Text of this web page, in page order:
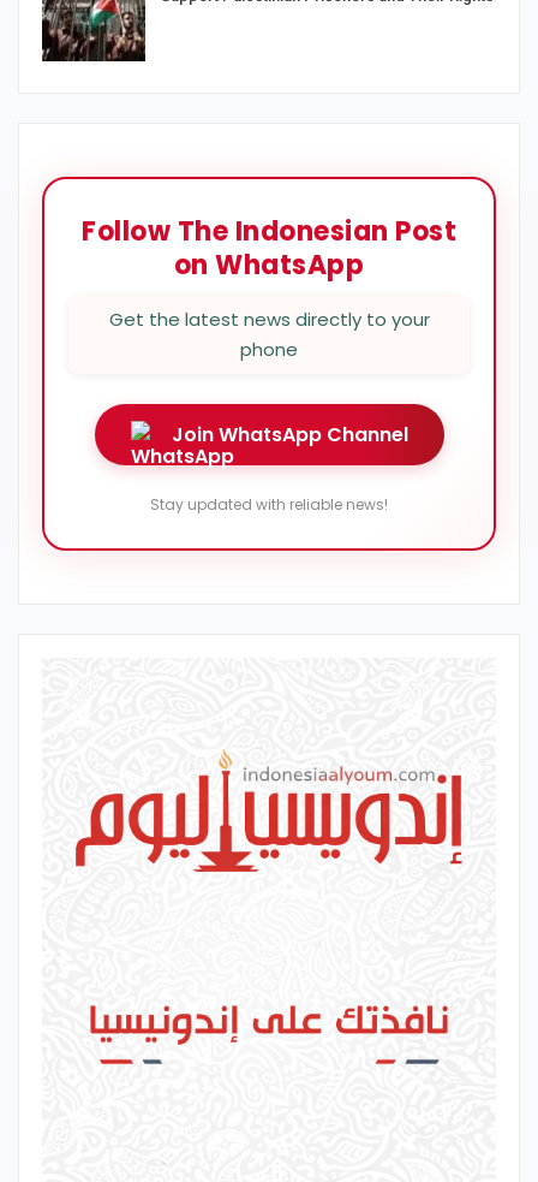
Follow The Indonesian Post
on WhatsApp
Get the latest news directly to your
phone
Join WhatsApp Channel
Stay updated with reliable news!